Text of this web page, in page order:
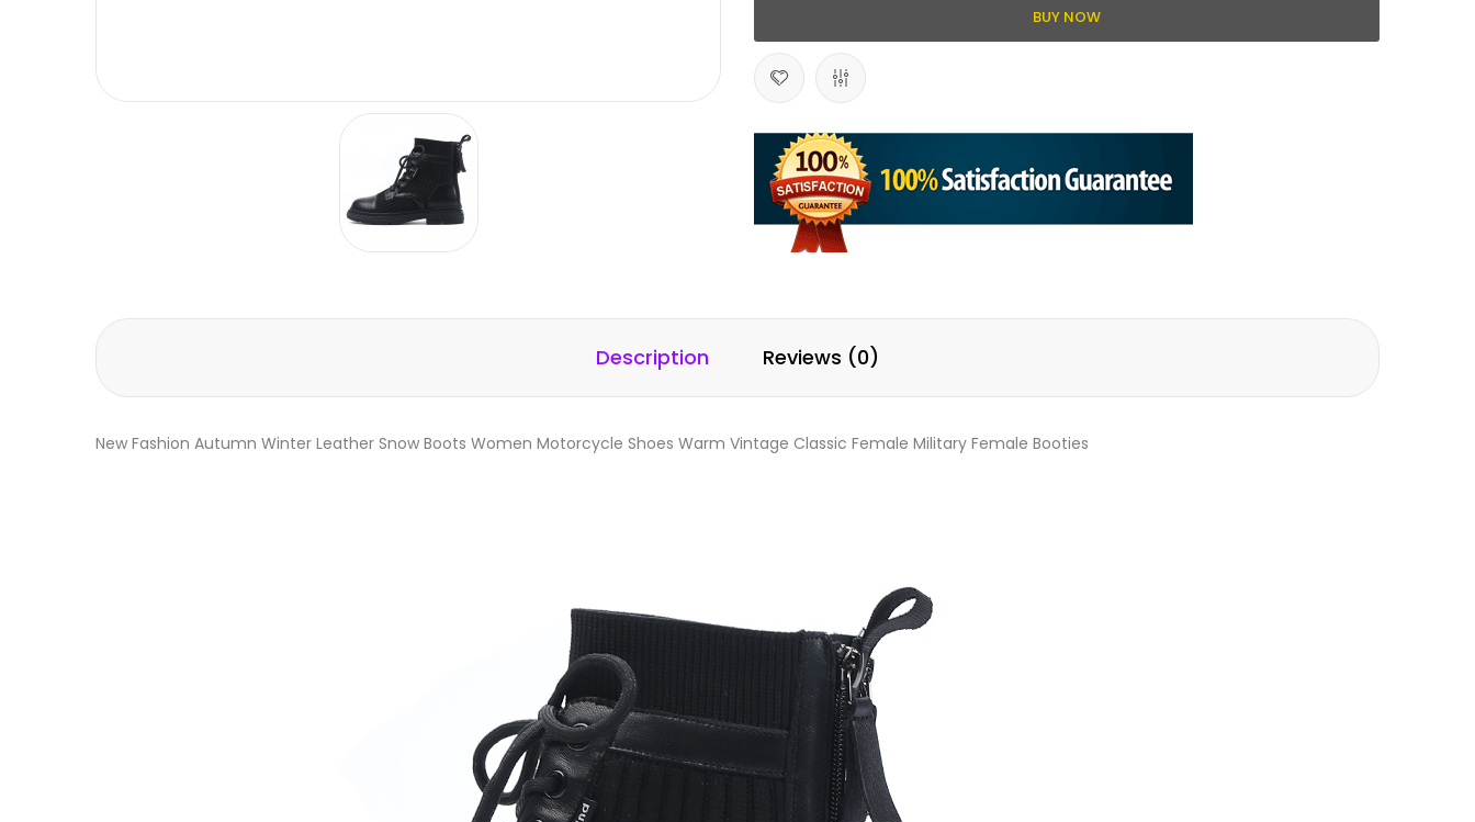
BUY NOW
Description Reviews (0)
New Fashion Autumn Winter Leather Snow Boots Women Motorcycle Shoes Warm Vintage Classic Female Military Female Booties